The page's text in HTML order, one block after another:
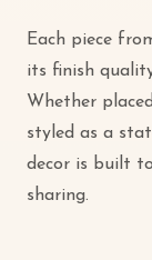
Each piece
its finish
Whether
styled as a
decor is built
sharing.